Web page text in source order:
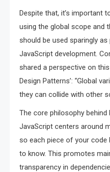
Despite that, it’s important
using the global scope and
should be used sparingly
JavaScript development.
shared a perspective on
Design Patterns’: “Global
they can collide with other
The core philosophy behind
JavaScript centers around
so each piece of your code
to know. This promotes
transparency in